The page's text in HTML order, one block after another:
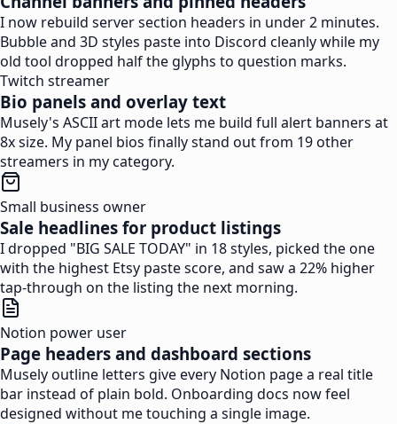
I now rebuild server section headers in under 2 minutes.
Bubble and 3D styles paste into Discord cleanly while my
old tool dropped half the glyphs to question marks.
Twitch streamer
Bio panels and overlay text
Musely's ASCII art mode lets me build full alert banners at
8x size. My panel bios finally stand out from 19 other
streamers in my category.
Small business owner
Sale headlines for product listings
I dropped "BIG SALE TODAY" in 18 styles, picked the one
with the highest Etsy paste score, and saw a 22% higher
tap-through on the listing the next morning.
Notion power user
Page headers and dashboard sections
Musely outline letters give every Notion page a real title
bar instead of plain bold. Onboarding docs now feel
designed without me touching a single image.